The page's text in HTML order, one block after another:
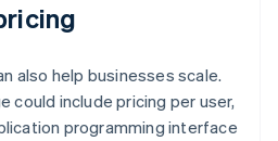
also help businesses scale.
could include pricing per user,
programming interface